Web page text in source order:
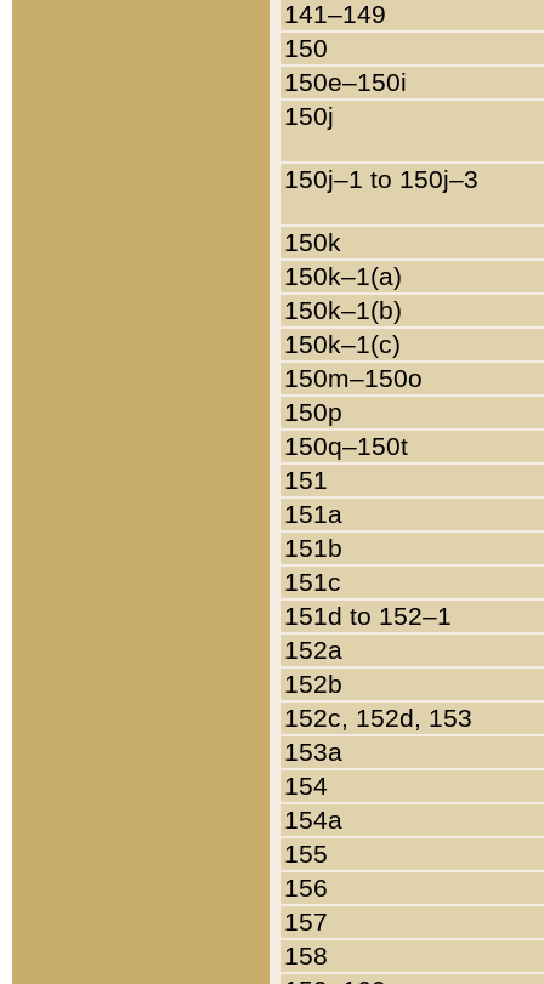
141–149
150
150e–150i
150j
150j–1 to 150j–3
150k
150k–1(a)
150k–1(b)
150k–1(c)
150m–150o
150p
150q–150t
151
151a
151b
151c
151d to 152–1
152a
152b
152c, 152d, 153
153a
154
154a
155
156
157
158